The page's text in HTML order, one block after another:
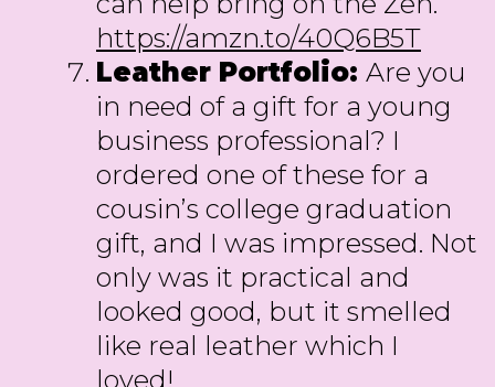
https://amzn.to/40Q6B5T
Leather Portfolio: Are you
in need of a gift for a young
business professional? I
ordered one of these for a
cousin’s college graduation
gift, and I was impressed. Not
only was it practical and
looked good, but it smelled
like real leather which I
loved!